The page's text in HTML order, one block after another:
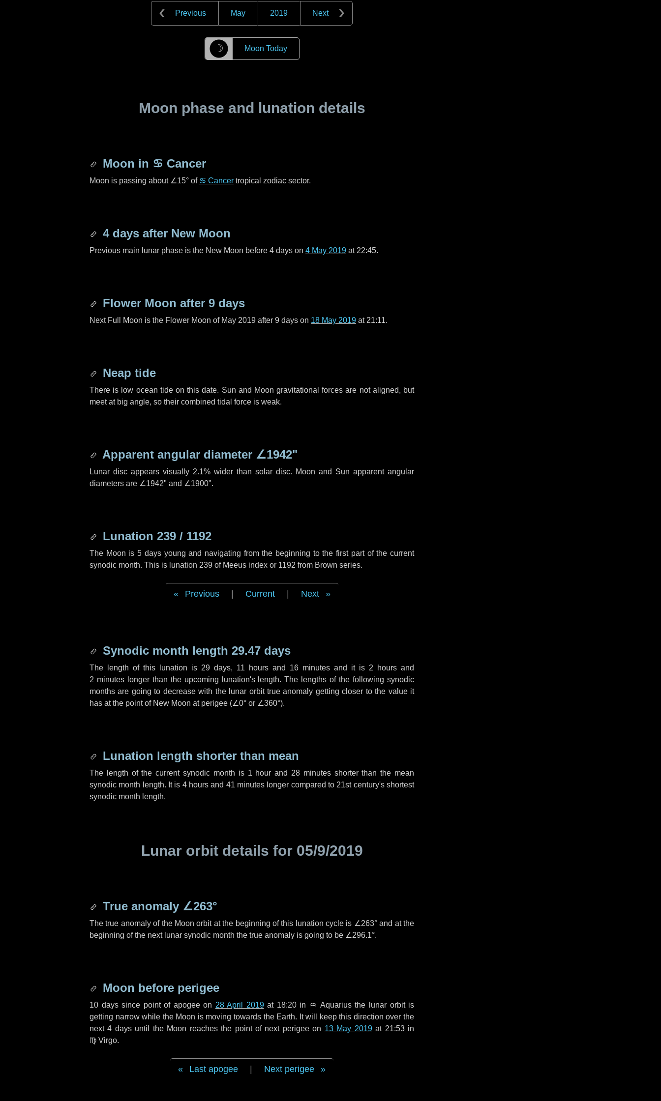
Previous May 2019 Next
☽ Moon Today
Moon phase and lunation details
Moon in ♋ Cancer
Moon is passing about ∠15° of ♋ Cancer tropical zodiac sector.
4 days after New Moon
Previous main lunar phase is the New Moon before 4 days on 4 May 2019 at 22:45.
Flower Moon after 9 days
Next Full Moon is the Flower Moon of May 2019 after 9 days on 18 May 2019 at 21:11.
Neap tide
There is low ocean tide on this date. Sun and Moon gravitational forces are not aligned, but
meet at big angle, so their combined tidal force is weak.
Apparent angular diameter ∠1942"
Lunar disc appears visually 2.1% wider than solar disc. Moon and Sun apparent angular
diameters are ∠1942" and ∠1900".
Lunation 239 / 1192
The Moon is 5 days young and navigating from the beginning to the first part of the current
synodic month. This is lunation 239 of Meeus index or 1192 from Brown series.
Previous Current Next
Synodic month length 29.47 days
The length of this lunation is 29 days, 11 hours and 16 minutes and it is 2 hours and
2 minuteslonger than the upcoming lunation's length. The lengths of the following synodic
months are going to decrease with the lunar orbit true anomaly getting closer to the value it
has at the point of New Moon at perigee (∠0° or ∠360°).
Lunation length shorter than mean
The length of the current synodic month is 1 hour and 28 minutesshorter than the mean
synodic month length. It is 4 hours and 41 minutes longer compared to 21st century's shortest
synodic month length.
Lunar orbit details for 05/9/2019
True anomaly ∠263°
The true anomaly of the Moon orbit at the beginning of this lunation cycle is ∠263°and at the
beginning of the next lunar synodic month the true anomaly is going to be ∠296.1°.
Moon before perigee
10 dayssince point of apogee on 28 April 2019at 18:20 in ♒ Aquariusthe lunar orbit is
getting narrow while the Moon is moving towards the Earth. It will keep this direction over the
next4 daysuntil the Moon reaches the point of next perigee on 13 May 2019at 21:53 in
♍ Virgo.
Last apogee Next perigee